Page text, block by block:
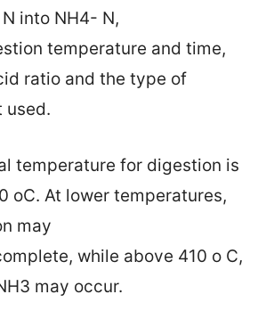
into NH4- N,
temperature and time,
ratio and the type of
used.
temperature for digestion is
oC. At lower temperatures,
may
while above 410 o C,
may occur.